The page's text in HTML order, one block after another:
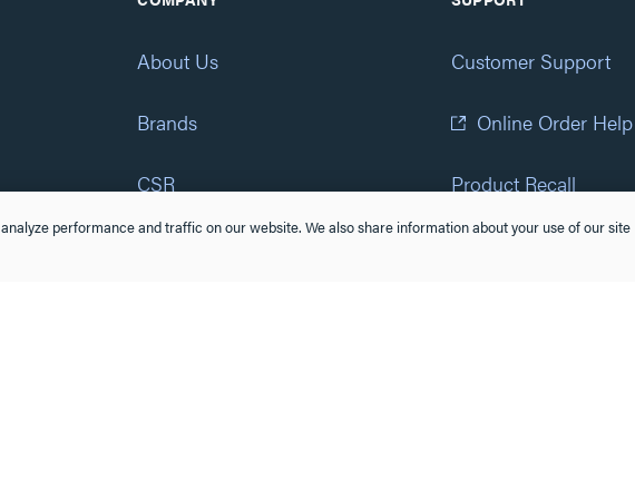
About Us
Brands
CSR
Customer Support
Online Order Help
Product Recall
Accessibility Statement
performance and traffic on our website. We also share information about your use of our site